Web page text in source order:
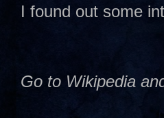
I found out some
Go to Wikipedia